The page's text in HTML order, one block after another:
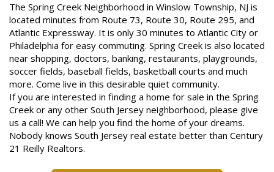
The Spring Creek Neighborhood in Winslow Township, NJ is
located minutes from Route 73, Route 30, Route 295, and
Atlantic Expressway. It is only 30 minutes to Atlantic City or
Philadelphia for easy commuting. Spring Creek is also located
near shopping, doctors, banking, restaurants, playgrounds,
soccer fields, baseball fields, basketball courts and much
more. Come live in this desirable quiet community.
If you are interested in finding a home for sale in the Spring
Creek or any other South Jersey neighborhood, please give
us a call! We can help you find the home of your dreams.
Nobody knows South Jersey real estate better than Century
21 Reilly Realtors.